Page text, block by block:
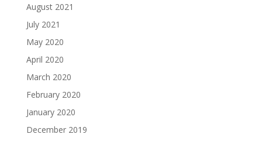
August 2021
July 2021
May 2020
April 2020
March 2020
February 2020
January 2020
December 2019